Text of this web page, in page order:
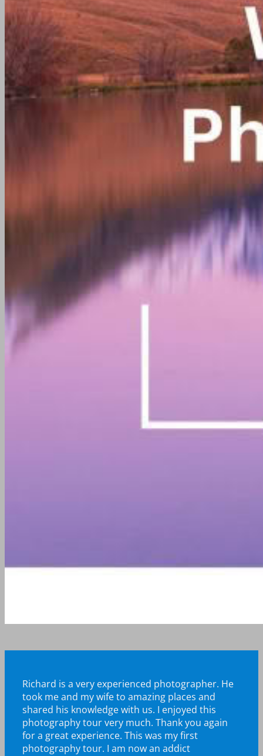
Richard is a very experienced photographer. He
took me and my wife to amazing places and
shared his knowledge with us. I enjoyed this
photography tour very much. Thank you again
for a great experience. This was my first
photography tour. I am now an addict